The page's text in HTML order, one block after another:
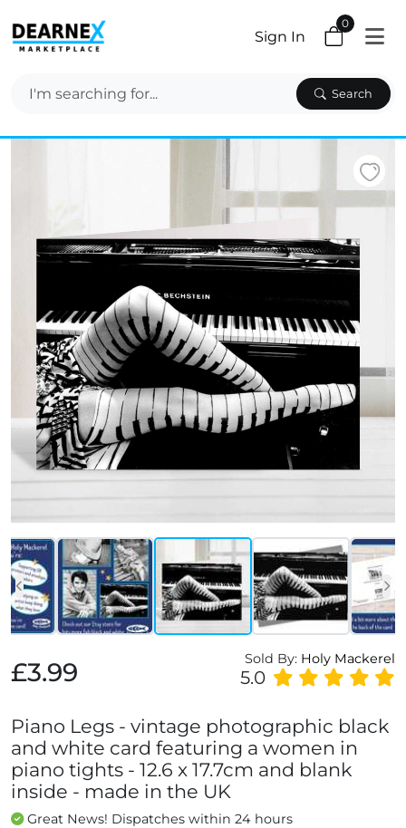
Search
Sign In
0
£3.99 Sold By: Holy Mackerel
5.0
Piano Legs - vintage photographic black
and white card featuring a women in
piano tights - 12.6 x 17.7cm and blank
inside - made in the UK
Great News! Dispatches within 24 hours